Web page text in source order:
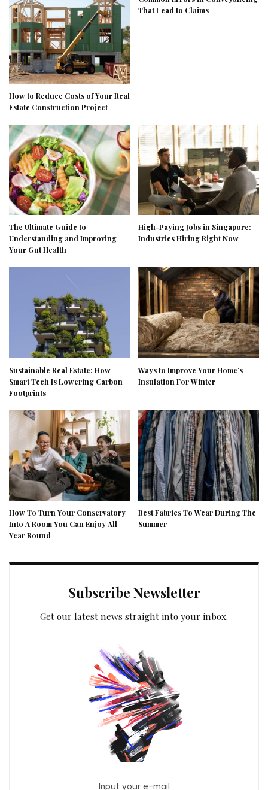
How to Reduce Costs of Your Real
Estate Construction Project
That Lead to Claims
The Ultimate Guide to
Understanding and Improving
Your Gut Health
High-Paying Jobs in Singapore:
Industries Hiring Right Now
Sustainable Real Estate: How
Smart Tech Is Lowering Carbon
Footprints
Ways to Improve Your Home’s
Insulation For Winter
How To Turn Your Conservatory
Into A Room You Can Enjoy All
Year Round
Best Fabrics To Wear During The
Summer
Subscribe Newsletter
Get our latest news straight into your inbox.